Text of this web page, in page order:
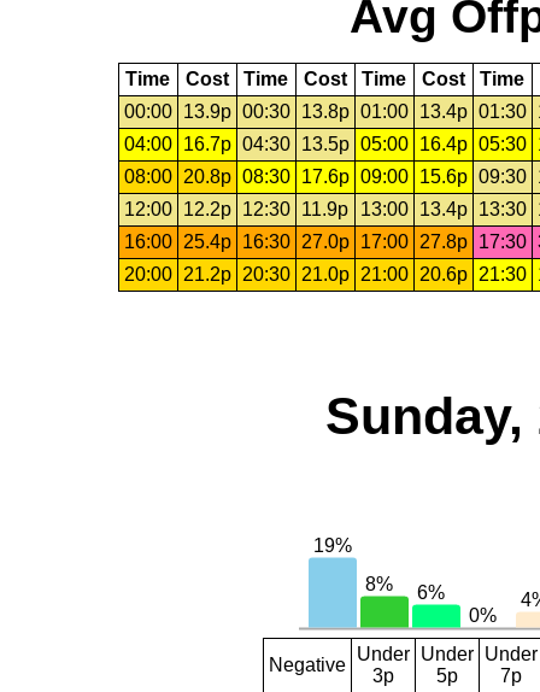
Avg
Time Cost Time Cost Time Cost Time
00:00
13.9p 00:30 13.8p 01:00 13.4p 01:30
04:00
16.7p 04:30 13.5p 05:00 16.4p 05:30
08:00
20.8p 08:30 17.6p 09:00 15.6p 09:30
12:00
12.2p 12:30 11.9p 13:00 13.4p 13:30
16:00
25.4p 16:30 27.0p 17:00 27.8p 17:30
20:00
21.2p 20:30 21.0p 21:00 20.6p 21:30
Sunday,
Negative
Under
3p
Under
5p
Under
7p